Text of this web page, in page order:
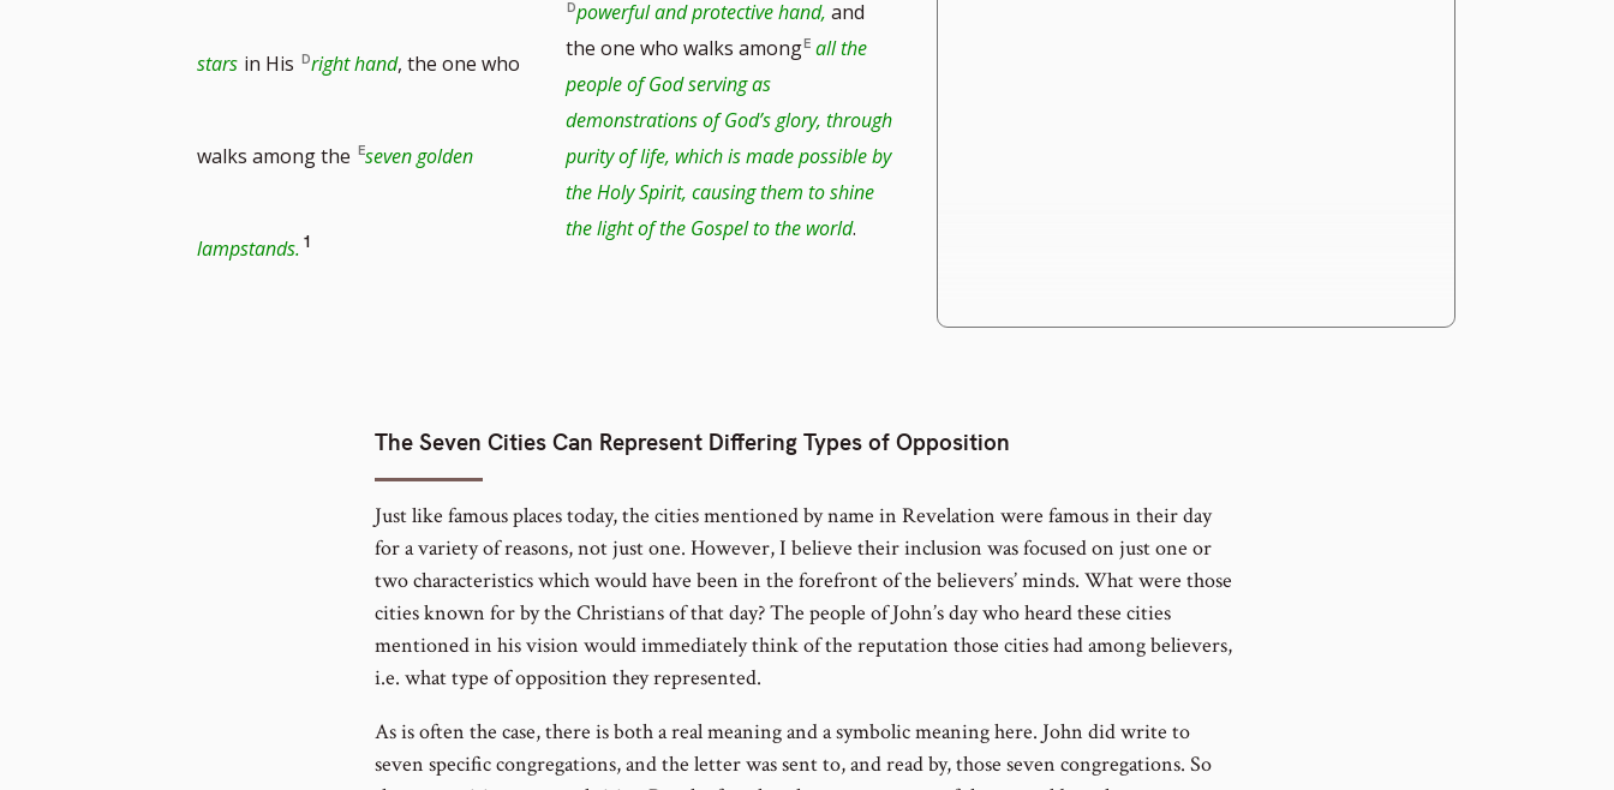
stars in His right hand, the one who
walks among the seven golden
lampstands.Go
1
powerful and protective hand, and
the one who walks among all the
people of God serving as
demonstrations of God’s glory, through
purity of life, which is made possible by
the Holy Spirit, causing them to shine
the light of the Gospel to the world.
The Seven Cities Can Represent Differing Types of Opposition
Just like famous places today, the cities mentioned by name in Revelation were famous in their day
for a variety of reasons, not just one. However, I believe their inclusion was focused on just one or
two characteristics which would have been in the forefront of the believers’ minds. What were those
cities known for by the Christians of that day? The people of John’s day who heard these cities
mentioned in his vision would immediately think of the reputation those cities had among believers,
i.e. what type of opposition they represented.
As is often the case, there is both a real meaning and a symbolic meaning here. John did write to
seven specific congregations, and the letter was sent to, and read by, those seven congregations. So